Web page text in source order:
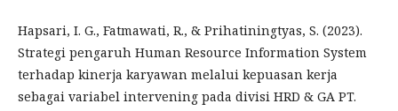
Hapsari, I. G., Fatmawati, R., & Prihatiningtyas, S. (2023).
Strategi pengaruh Human Resource Information System
terhadap kinerja karyawan melalui kepuasan kerja
sebagai variabel intervening pada divisi HRD & GA PT.